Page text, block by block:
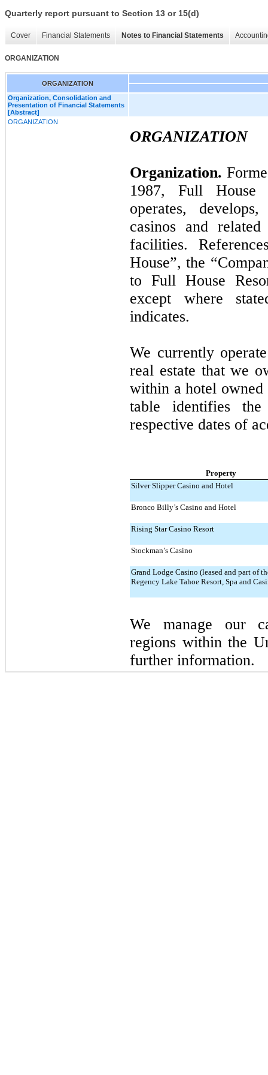
Quarterly report pursuant to Section 13 or 15(d)
Cover Financial Statements Notes to Financial Statements
ORGANIZATION
ORGANIZATION
Organization, Consolidation and
Presentation of Financial Statements
[Abstract]
ORGANIZATION
ORGANIZATION
Organization.
1987, Full House
operates,
casinos and
facilities.
House”, the
to Full House
except where
indicates.
We currently
real estate that we
within a hotel
table identifies
respective dates of
Property
Silver Slipper Casino and Hotel
Bronco Billy’s Casino and Hotel
Rising Star Casino Resort
Stockman’s Casino
Grand Lodge Casino (leased and part of
Regency Lake Tahoe Resort, Spa and
We manage our
regions within the
further information.